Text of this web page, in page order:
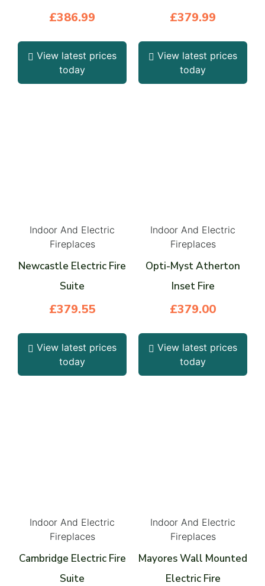
£386.99
View latest prices
today
£379.99
View latest prices
today
Indoor And Electric
Fireplaces
Newcastle Electric Fire
Suite
£379.55
View latest prices
today
Indoor And Electric
Fireplaces
Opti-Myst Atherton
Inset Fire
£379.00
View latest prices
today
Indoor And Electric
Fireplaces
Cambridge Electric Fire
Suite
Indoor And Electric
Fireplaces
Mayores Wall Mounted
Electric Fire